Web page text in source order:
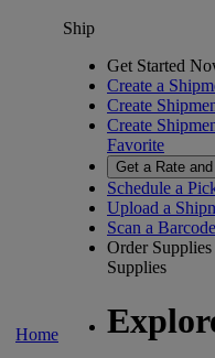
Home
Ship
Get Started
Create a
Create
Create
Favorite
Get a Rate
Schedule a
Upload a
Scan a Barcode
Order Supplies
Supplies